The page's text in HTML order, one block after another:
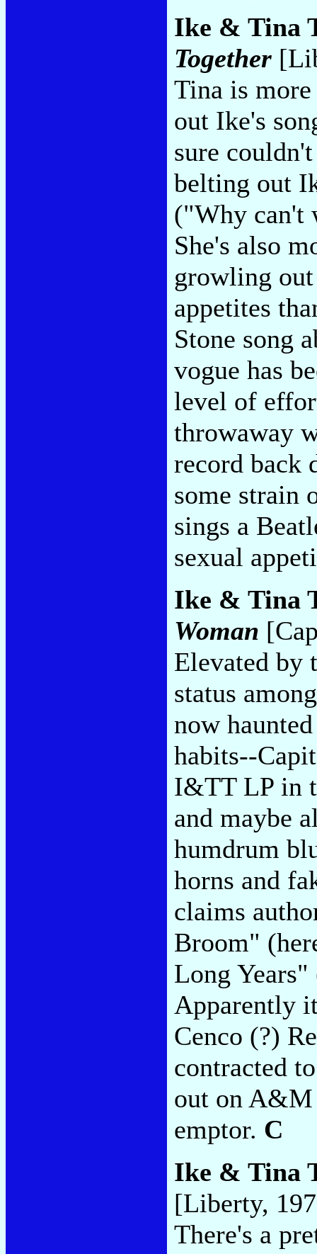
Ike & Tina
Together
Tina is
out Ike's
sure
belting out
("Why can't
She's also
growling out
appetites
Stone song
vogue has
level of
throwaway
record back
some strain
sings a
sexual
Ike & Tina
Woman
Elevated by
status
now
habits--
I&TT LP in
and maybe
humdrum
horns and
claims
Broom"
Long
Apparently
Cenco (?)
contracted
out on A&M
emptor. C
Ike & Tina
[Liberty,
There's a